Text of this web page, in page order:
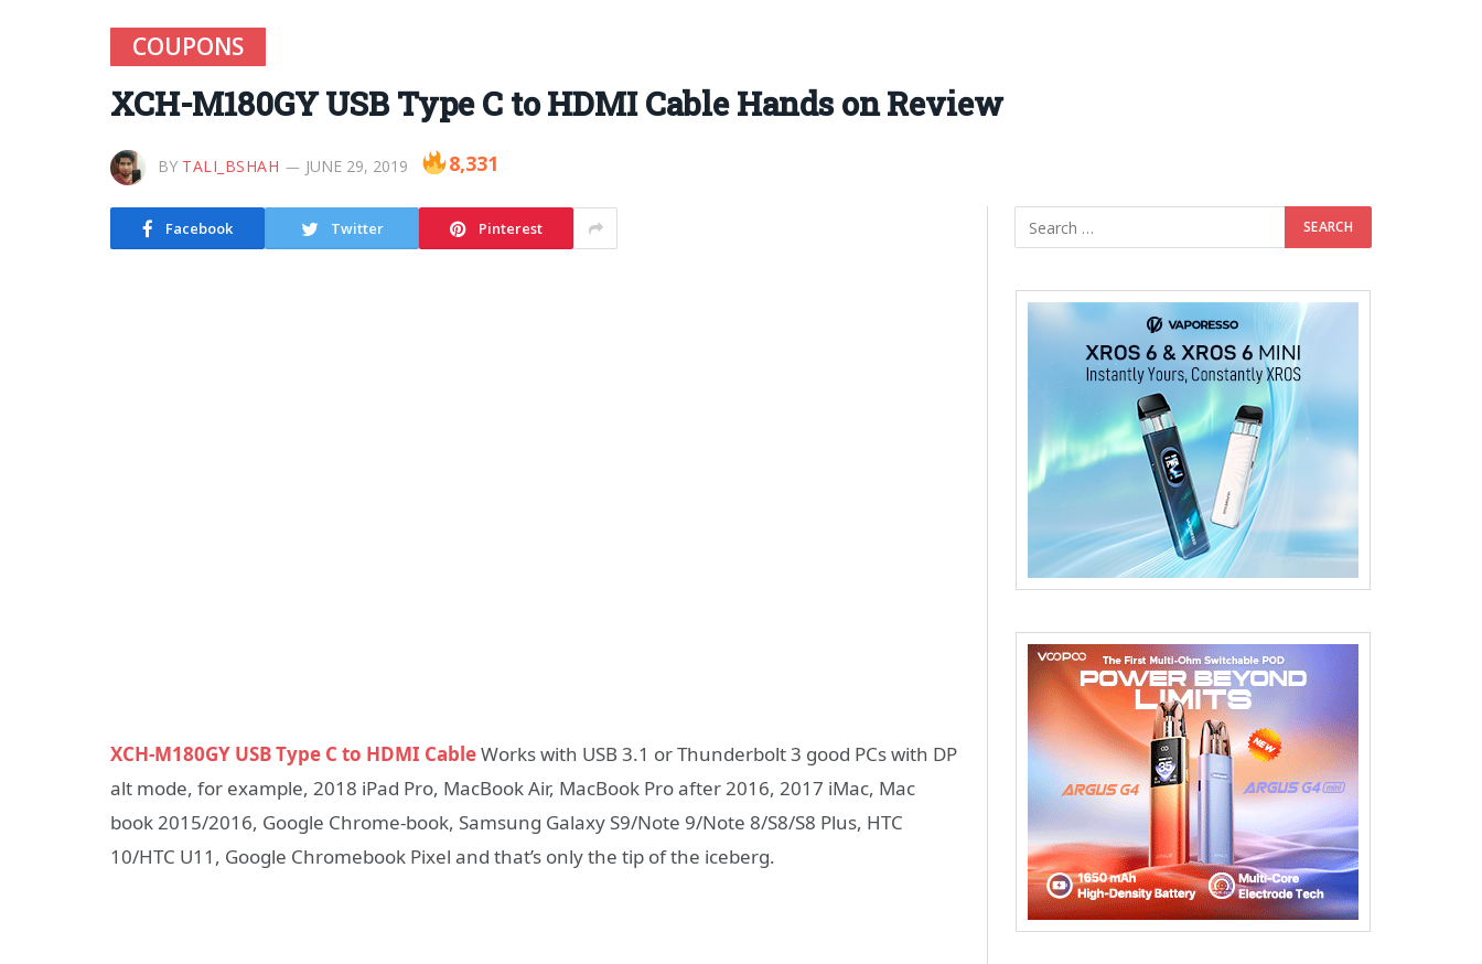
COUPONS
XCH-M180GY USB Type C to HDMI Cable Hands on Review
BY TALI_BSHAH JUNE 29, 2019 8,331
Facebook Twitter Pinterest
XCH-M180GY USB Type C to HDMI CableWorks with USB 3.1 or Thunderbolt 3 good PCs with DP
alt mode, for example, 2018 iPad Pro, MacBook Air, MacBook Pro after 2016, 2017 iMac, Mac
book 2015/2016, Google Chrome-book, Samsung Galaxy S9/Note 9/Note 8/S8/S8 Plus, HTC
10/HTC U11, Google Chromebook Pixel and that’s only the tip of the iceberg.